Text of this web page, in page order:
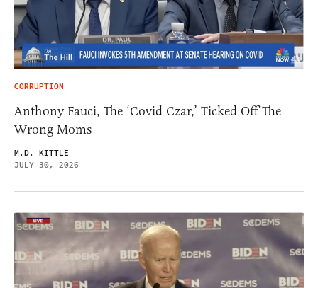
CORRUPTION
Anthony Fauci, The ‘Covid Czar,’ Ticked Off The
Wrong Moms
M.D. KITTLE
JULY 30, 2026